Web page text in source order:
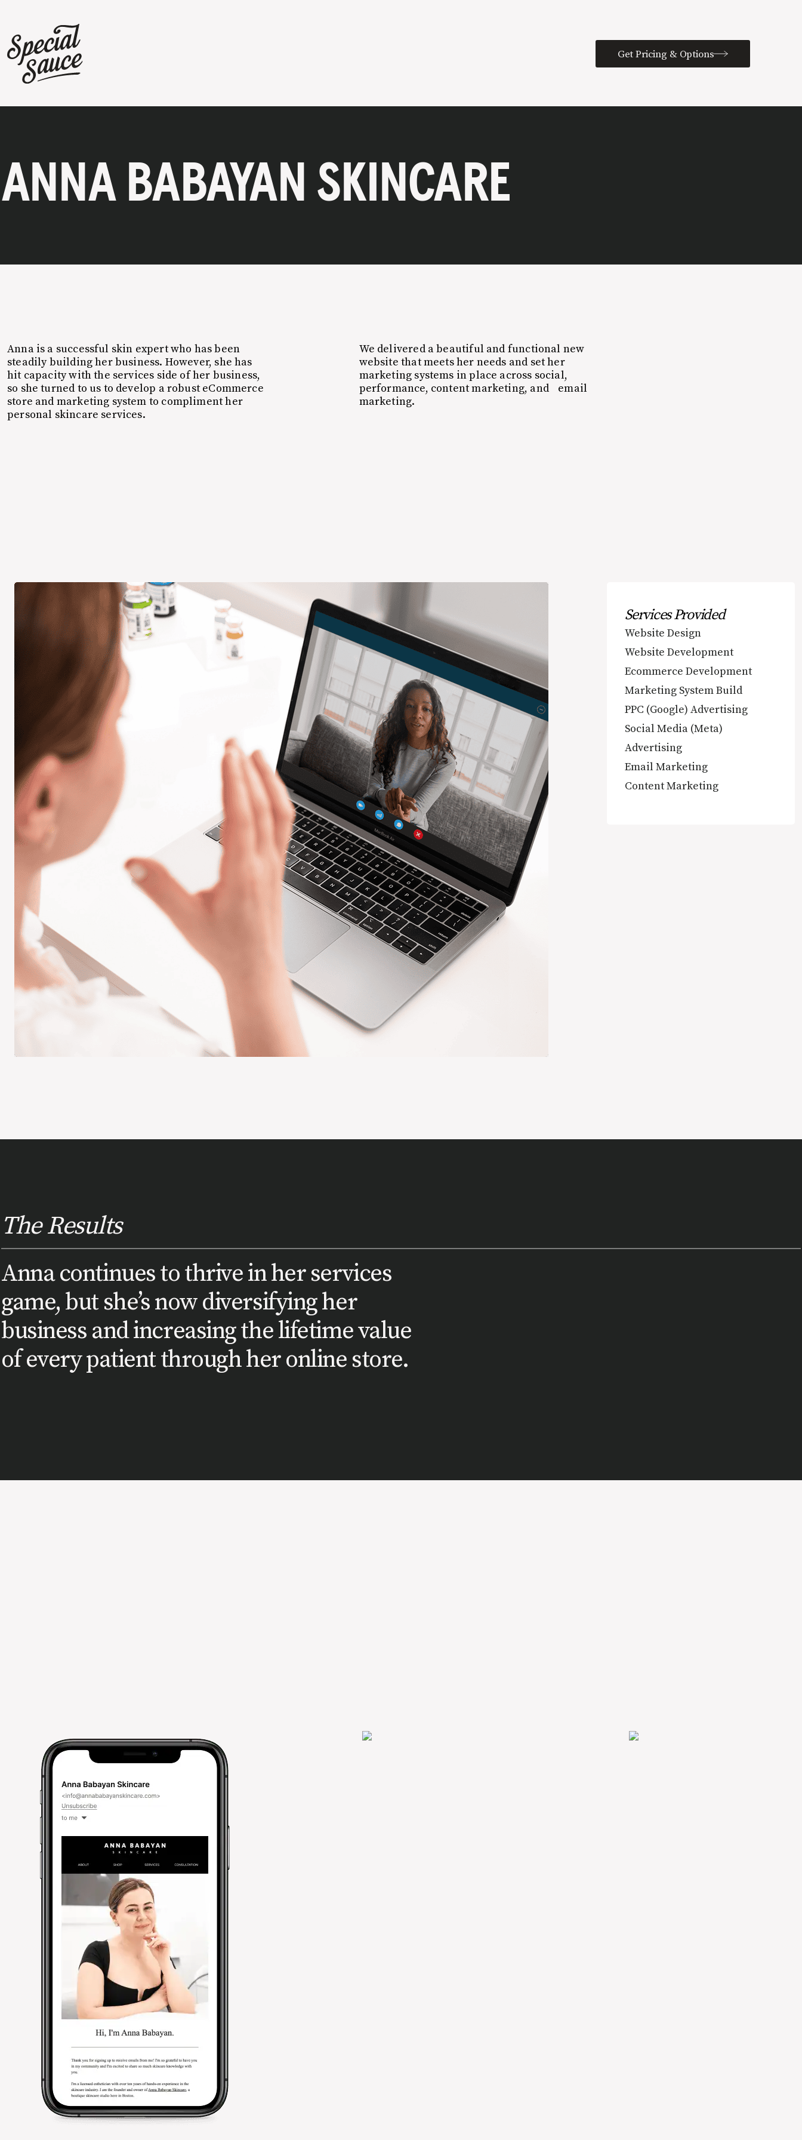
Get Pricing & Options
ANNA BABAYAN SKINCARE
Anna is a successful skin expert who has been
steadily building her business. However, she has
hit capacity with the services side of her business,
so she turned to us to develop a robust eCommerce
store and marketing system to compliment her
personal skincare services.
We delivered a beautiful and functional new
website that meets her needs and set her
marketing systems in place across social,
performance, content marketing, and email
marketing.
Services Provided
Website Design
Website Development
Ecommerce Development
Marketing System Build
PPC (Google) Advertising
Social Media (Meta)
Advertising
Email Marketing
Content Marketing
The Results
Anna continues to thrive in her services
game, but she’s now diversifying her
business and increasing the lifetime value
of every patient through her online store.